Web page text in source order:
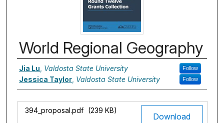
World Regional Geography
Authors
Jia Lu, Valdosta State University Follow
Jessica Taylor, Valdosta State University Follow
Files
Download
394_proposal.pdf (239 KB)